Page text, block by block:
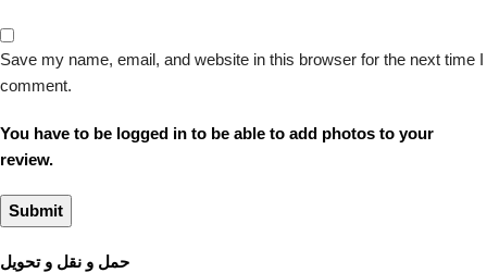
Save my name, email, and website in this browser for the next time I
comment.
You have to be logged in to be able to add photos to your
review.
حمل و نقل و تحویل